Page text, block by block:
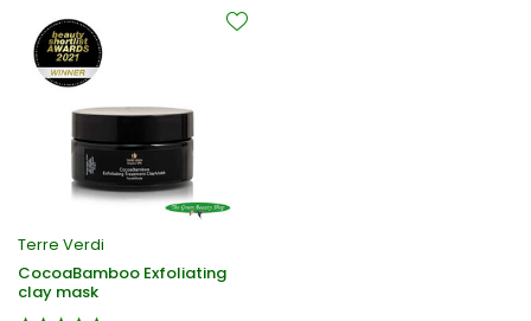
Terre Verdi
CocoaBamboo Exfoliating
clay mask